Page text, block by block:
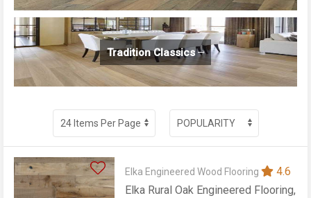
Tradition Classics
Elka Engineered Wood Flooring
4.6
Elka Rural Oak Engineered Flooring,